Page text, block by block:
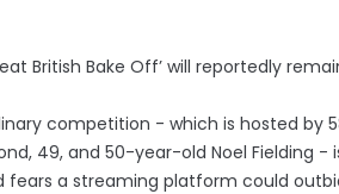
British Bake Off’ will reportedly
competition - which is hosted by
49, and 50-year-old Noel Fielding
fears a streaming platform could